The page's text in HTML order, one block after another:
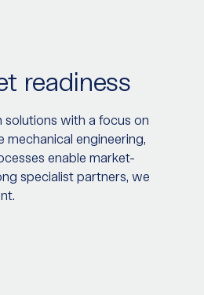
readiness
solutions with a focus on
mechanical engineering,
enable market-
specialist partners, we